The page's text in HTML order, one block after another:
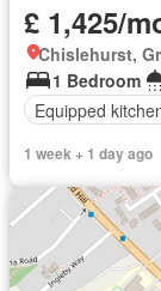
£ 1,425/
Chislehurst,
1 Bedroom
Equipped
1 week + 1 day ago